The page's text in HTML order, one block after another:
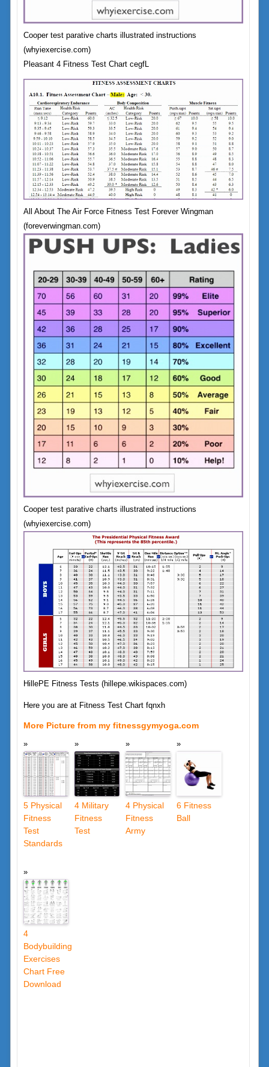
Cooper test parative charts illustrated instructions
(whyiexercise.com)
Pleasant 4 Fitness Test Chart cegfL
All About The Air Force Fitness Test Forever Wingman
(foreverwingman.com)
Cooper test parative charts illustrated instructions
(whyiexercise.com)
HillePE Fitness Tests (hillepe.wikispaces.com)
Here you are at Fitness Test Chart fqnxh
More Picture from my fitnessgymyoga.com
5 Physical
Fitness
Test
Standards
4 Military
Fitness
Test
4 Physical
Fitness
Army
6 Fitness
Ball
4
Bodybuilding
Exercises
Chart Free
Download